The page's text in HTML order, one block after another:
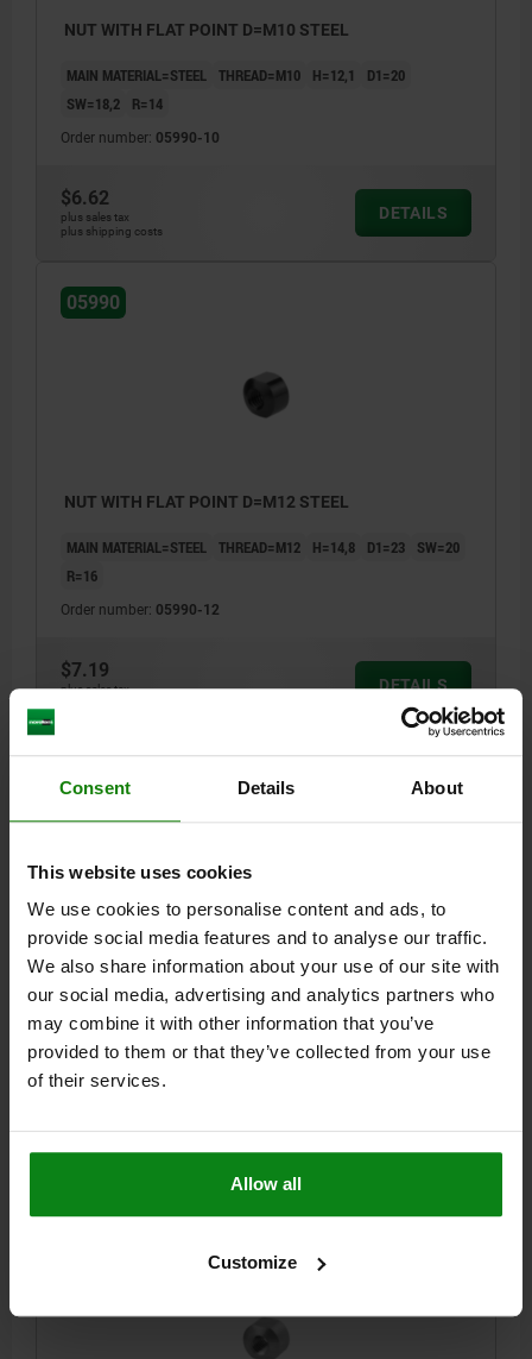
Consent Details About
This website uses cookies
We use cookies to personalise content and ads, to
provide social media features and to analyse our traffic.
We also share information about your use of our site with
our social media, advertising and analytics partners who
may combine it with other information that you’ve
provided to them or that they’ve collected from your use
of their services.
Allow all
Customize
NUT WITH FLAT POINT D=M10 STEEL
MAIN MATERIAL=STEEL THREAD=M10 H=12,1
D1=20
SW=18,2
R=14
Order number: 05990-10
$6.62
plus sales tax
plus shipping costs
DETAILS
05990
NUT WITH FLAT POINT D=M12 STEEL
MAIN MATERIAL=STEEL THREAD=M12 H=14,8 D1=23
SW=20
R=16
Order number: 05990-12
$7.19
plus sales tax
DETAILS
NUT WITH FLAT POINT D=M04 STAINLESS STEEL
MAIN MATERIAL=STAINLESS STEEL THREAD=M4 H=5,2
D1=8
SW=7
R=7
Order number:05990-104
DETAILS